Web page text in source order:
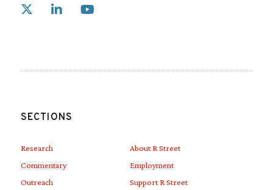
Link to X
SECTIONS
Research
Commentary
Outreach
About R Street
Employment
Support R Street